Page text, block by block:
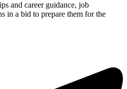
and career guidance, job
in a bid to prepare them for the